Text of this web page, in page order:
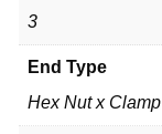
3
End Type
Hex Nut x Clamp